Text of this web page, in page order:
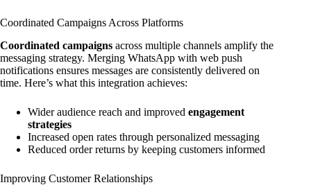
Coordinated Campaigns Across Platforms
Coordinated campaigns across multiple channels amplify the
messaging strategy. Merging WhatsApp with web push
notifications ensures messages are consistently delivered on
time. Here’s what this integration achieves:
Wider audience reach and improved engagement
strategies
Increased open rates through personalized messaging
Reduced order returns by keeping customers informed
Improving Customer Relationships